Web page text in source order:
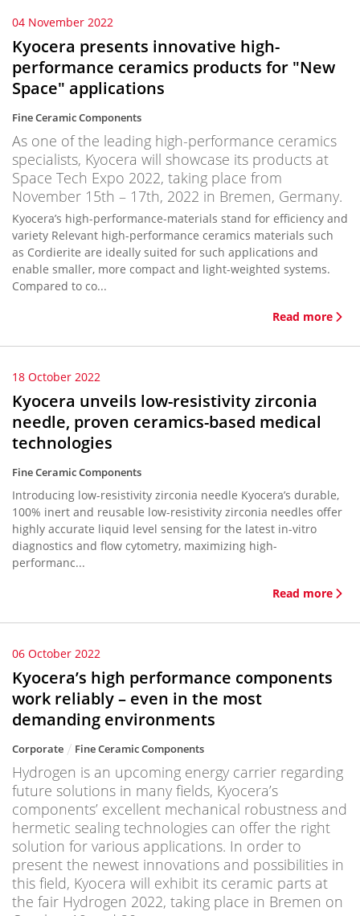
04 November 2022
Kyocera presents innovative high-
performance ceramics products for "New
Space" applications
Fine Ceramic Components
As one of the leading high-performance ceramics
specialists, Kyocera will showcase its products at
Space Tech Expo 2022, taking place from
November 15th – 17th, 2022 in Bremen, Germany.
Kyocera’s high-performance-materials stand for efficiency and
variety Relevant high-performance ceramics materials such
as Cordierite are ideally suited for such applications and
enable smaller, more compact and light-weighted systems.
Compared to co...
Read more
18 October 2022
Kyocera unveils low-resistivity zirconia
needle, proven ceramics-based medical
technologies
Fine Ceramic Components
Introducing low-resistivity zirconia needle Kyocera’s durable,
100% inert and reusable low-resistivity zirconia needles offer
highly accurate liquid level sensing for the latest in-vitro
diagnostics and flow cytometry, maximizing high-
performanc...
Read more
06 October 2022
Kyocera’s high performance components
work reliably – even in the most
demanding environments
Corporate Fine Ceramic Components
Hydrogen is an upcoming energy carrier regarding
future solutions in many fields, Kyocera’s
components’ excellent mechanical robustness and
hermetic sealing technologies can offer the right
solution for various applications. In order to
present the newest innovations and possibilities in
this field, Kyocera will exhibit its ceramic parts at
the fair Hydrogen 2022, taking place in Bremen on